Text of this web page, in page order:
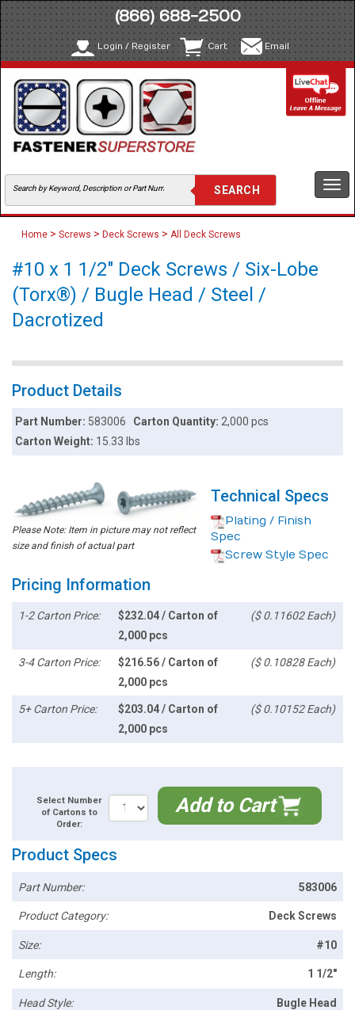
(866) 688-2500
Login / Register Cart Email
Home > Screws > Deck Screws > All Deck Screws
#10 x 1 1/2" Deck Screws / Six-Lobe
(Torx®) / Bugle Head / Steel /
Dacrotized
Product Details
Part Number: 583006 Carton Quantity: 2,000 pcs
Carton Weight: 15.33 lbs
Please Note: Item in picture may not reflect
size and finish of actual part
Technical Specs
Plating / Finish
Spec
Screw Style Spec
Pricing Information
1-2 Carton Price:
$232.04 / Carton of
2,000 pcs
($ 0.11602 Each)
3-4 Carton Price:
$216.56 / Carton of
2,000 pcs
($ 0.10828 Each)
5+ Carton Price:
$203.04 / Carton of
2,000 pcs
($ 0.10152 Each)
Select Number
of Cartons to
Order:
Add to Cart
Product Specs
Part Number: 583006
Product Category: Deck Screws
Size: #10
Length: 1 1/2"
Head Style: Bugle Head